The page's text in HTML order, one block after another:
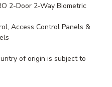
2-Door 2-Way Biometric
Access Control Panels &
of origin is subject to